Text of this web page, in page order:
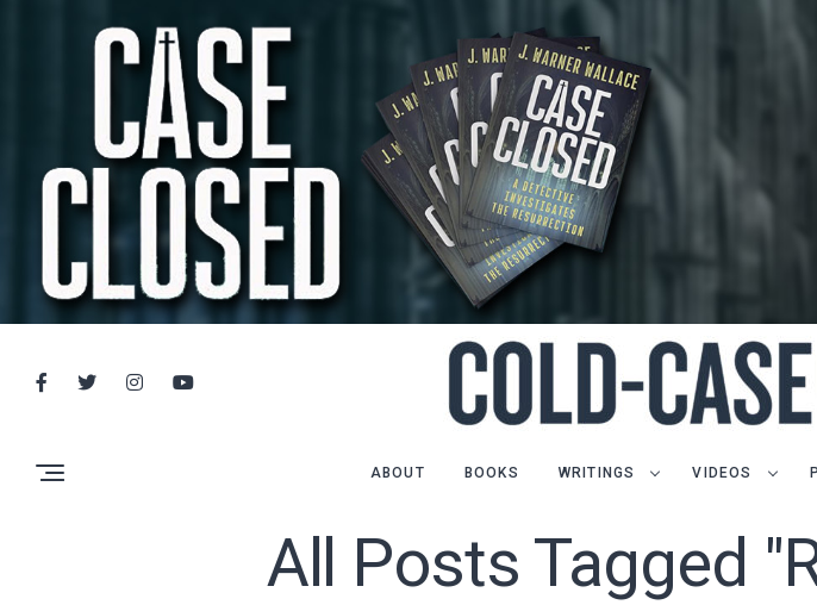
ABOUT BOOKS WRITINGS VIDEOS
All Posts Tagged
Subscribe to receive free briefing and